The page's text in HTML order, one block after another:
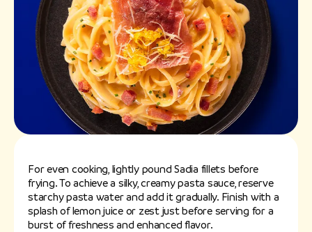
For even cooking, lightly pound Sadia fillets before
frying. To achieve a silky, creamy pasta sauce, reserve
starchy pasta water and add it gradually. Finish with a
splash of lemon juice or zest just before serving for a
burst of freshness and enhanced flavor.